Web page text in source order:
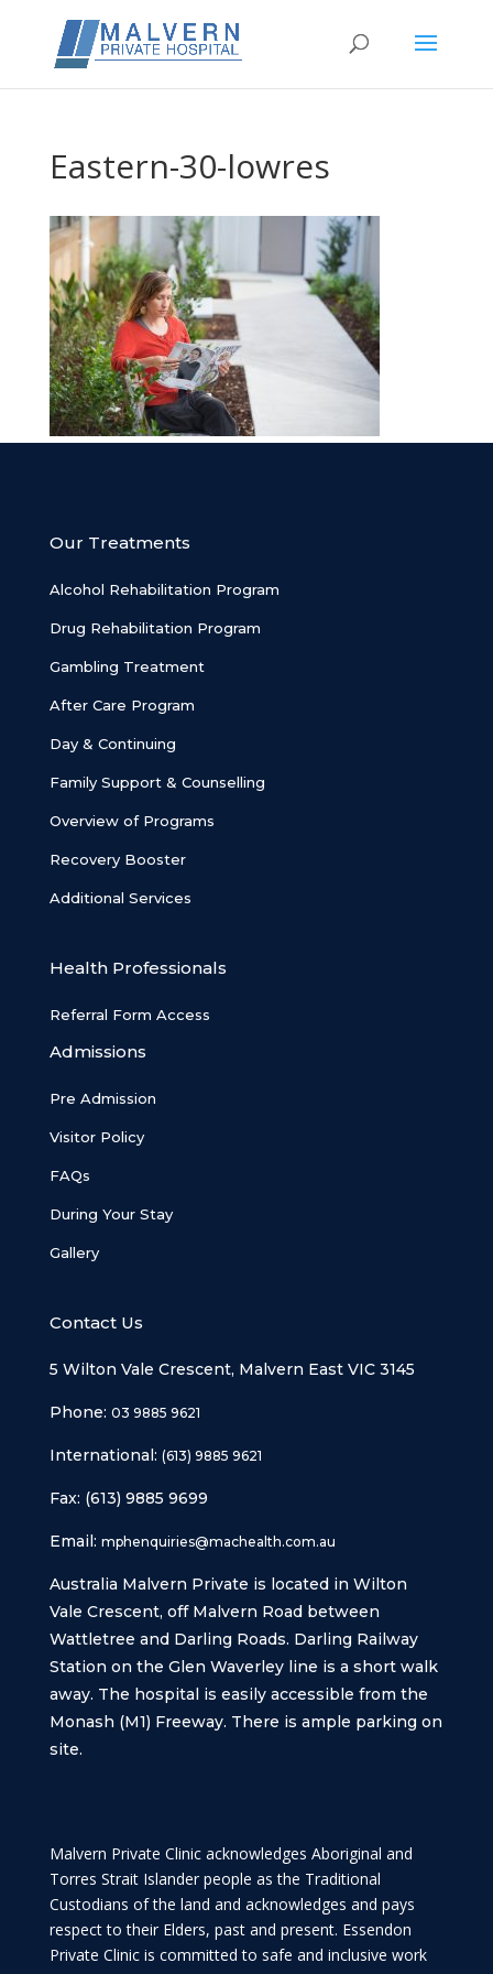
Eastern-30-lowres
Our Treatments
Alcohol Rehabilitation Program
Drug Rehabilitation Program
Gambling Treatment
After Care Program
Day & Continuing
Family Support & Counselling
Overview of Programs
Recovery Booster
Additional Services
Health Professionals
Referral Form Access
Admissions
Pre Admission
Visitor Policy
FAQs
During Your Stay
Gallery
Contact Us
5 Wilton Vale Crescent, Malvern East VIC 3145
Phone: 03 9885 9621
International: (613) 9885 9621
Fax: (613) 9885 9699
Email: mphenquiries@machealth.com.au
Australia Malvern Private is located in Wilton
Vale Crescent, off Malvern Road between
Wattletree and Darling Roads. Darling Railway
Station on the Glen Waverley line is a short walk
away. The hospital is easily accessible from the
Monash (M1) Freeway. There is ample parking on
site.
Malvern Private Clinic acknowledges Aboriginal and
Torres Strait Islander people as the Traditional
Custodians of the land and acknowledges and pays
respect to their Elders, past and present. Essendon
Private Clinic is committed to safe and inclusive work